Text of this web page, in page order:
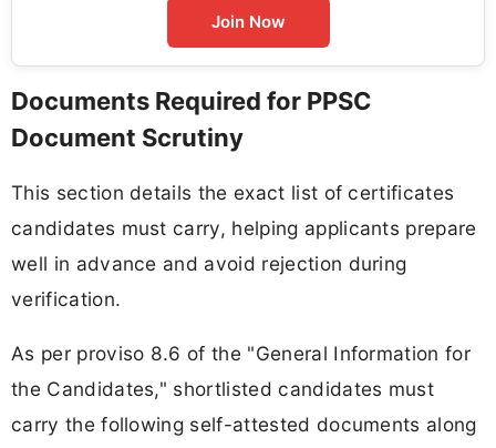
Join Now
Documents Required for PPSC
Document Scrutiny
This section details the exact list of certificates
candidates must carry, helping applicants prepare
well in advance and avoid rejection during
verification.
As per proviso 8.6 of the "General Information for
the Candidates," shortlisted candidates must
carry the following self-attested documents along